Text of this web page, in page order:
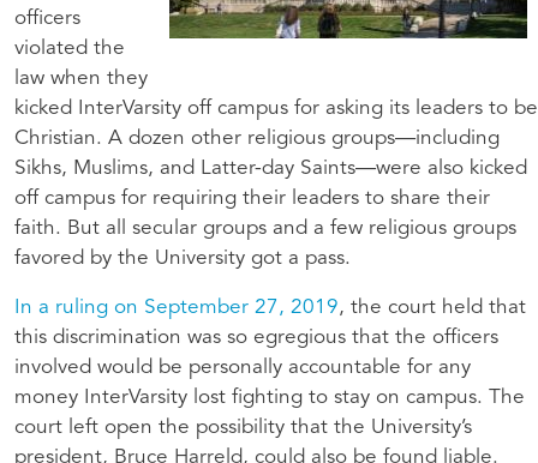
officers
violated the
law when they
kicked InterVarsity off campus for asking its leaders to be
Christian. A dozen other religious groups—including
Sikhs, Muslims, and Latter-day Saints—were also kicked
off campus for requiring their leaders to share their
faith. But all secular groups and a few religious groups
favored by the University got a pass.
In a ruling on September 27, 2019, the court held that
this discrimination was so egregious that the officers
involved would be personally accountable for any
money InterVarsity lost fighting to stay on campus. The
court left open the possibility that the University’s
president, Bruce Harreld, could also be found liable.